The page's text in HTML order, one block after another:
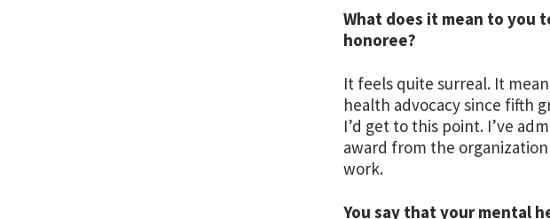
What does it mean to you
honoree?
It feels quite surreal. It
health advocacy since fifth
I’d get to this point. I’ve
award from the
work.
You say that your mental